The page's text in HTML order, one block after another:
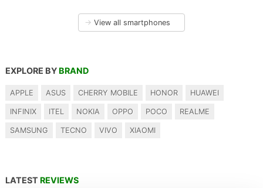
→ View all smartphones
EXPLORE BY BRAND
APPLE ASUS CHERRY MOBILE HONOR HUAWEI
INFINIX ITEL NOKIA OPPO POCO REALME
SAMSUNG TECNO VIVO XIAOMI
LATEST REVIEWS